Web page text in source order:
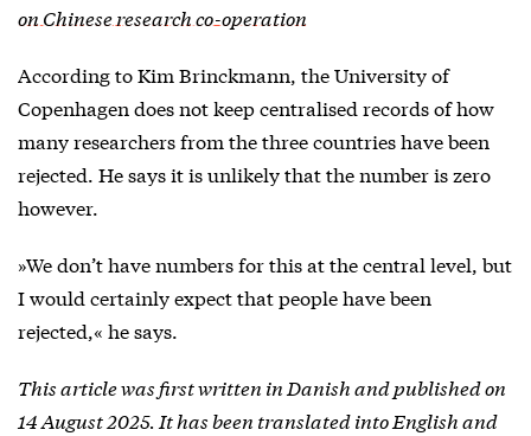
on Chinese research co-operation
According to Kim Brinckmann, the University of
Copenhagen does not keep centralised records of how
many researchers from the three countries have been
rejected. He says it is unlikely that the number is zero
however.
»We don’t have numbers for this at the central level, but
I would certainly expect that people have been
rejected,« he says.
This article was first written in Danish and published on
14 August 2025. It has been translated into English and